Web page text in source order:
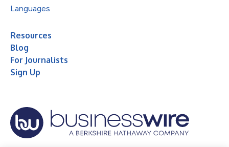
Languages
Resources
Blog
For Journalists
Sign Up